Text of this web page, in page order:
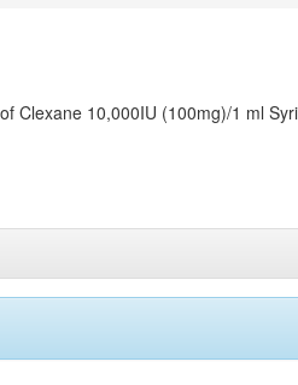
Clexane 10,000IU (100mg)/1 ml